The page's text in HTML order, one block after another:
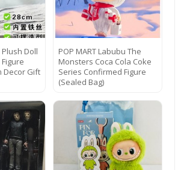
Doll
Decor Gift
POP MART Labubu The
Monsters Coca Cola Coke
Series Confirmed Figure
(Sealed Bag)